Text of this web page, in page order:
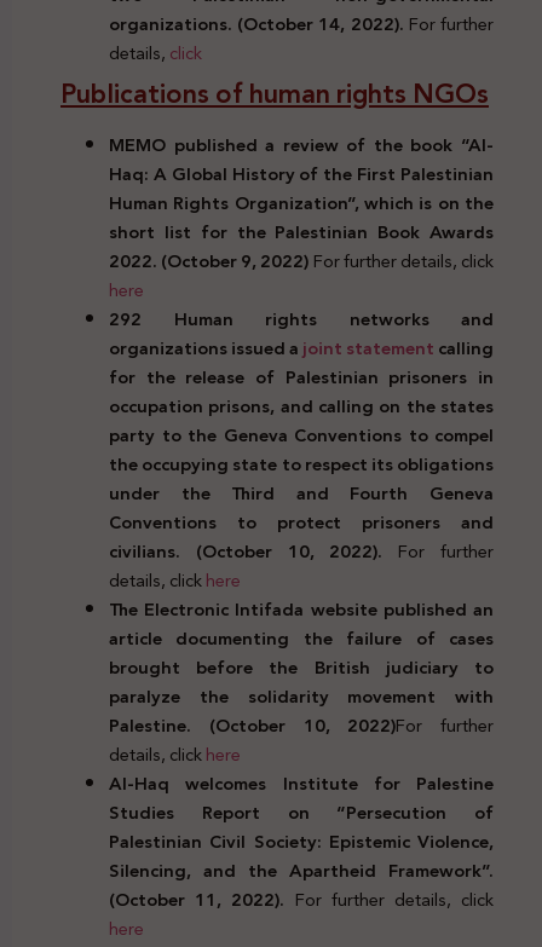
organizations. (October 14, 2022). For further
details,click
Publications of human rights NGOs
MEMO published a review of the book “Al-
Haq: A Global History of the First Palestinian
Human Rights Organization”, which is on the
short list for the Palestinian Book Awards
2022. (October 9, 2022)For further details, click
here
292 Human rights networks and
organizations issued ajoint statementcalling
for the release of Palestinian prisoners in
occupation prisons, and calling on the states
party to the Geneva Conventions to compel
the occupying state to respect its obligations
under the Third and Fourth Geneva
Conventions to protect prisoners and
civilians. (October 10, 2022). For further
details, clickhere
The Electronic Intifada website published an
article documenting the failure of cases
brought before the British judiciary to
paralyze the solidarity movement with
Palestine. (October 10, 2022)For further
details, clickhere
Al-Haq welcomes Institute for Palestine
Studies Report on “Persecution of
Palestinian Civil Society: Epistemic Violence,
Silencing, and the Apartheid Framework”.
(October 11, 2022). For further details, click
here